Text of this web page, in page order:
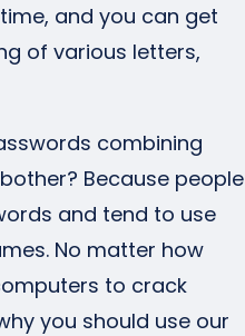
and you can get
of various letters,
combining
Because people
and tend to use
No matter how
to crack
you should use our